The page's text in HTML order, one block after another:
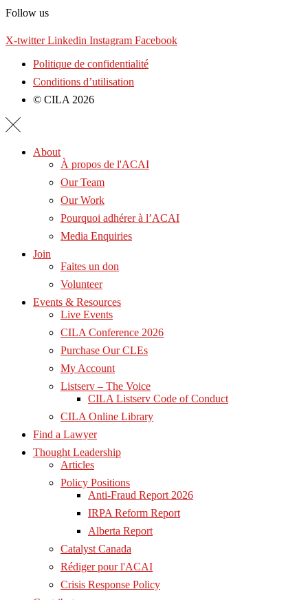
Follow us
X-twitter Linkedin Instagram Facebook
Politique de confidentialité
Conditions d’utilisation
© CILA 2026
About
À propos de l'ACAI
Our Team
Our Work
Pourquoi adhérer à l’ACAI
Media Enquiries
Join
Faites un don
Volunteer
Events & Resources
Live Events
CILA Conference 2026
Purchase Our CLEs
My Account
Listserv – The Voice
CILA Listserv Code of Conduct
CILA Online Library
Find a Lawyer
Thought Leadership
Articles
Policy Positions
Anti-Fraud Report 2026
IRPA Reform Report
Alberta Report
Catalyst Canada
Rédiger pour l'ACAI
Crisis Response Policy